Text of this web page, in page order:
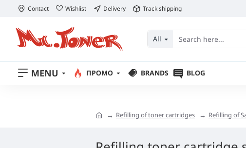
Contact Wishlist Delivery Track shipping
All
MENU ПРОМО BRANDS BLOG
Refilling of toner cartridges Refilling of